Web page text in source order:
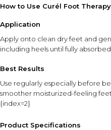
How to Use Curél Foot
Application
Apply onto clean dry feet and
including heels until fully
Best Results
Use regularly especially before
smoother moisturized-feeling
{index=2}
Product Specifications